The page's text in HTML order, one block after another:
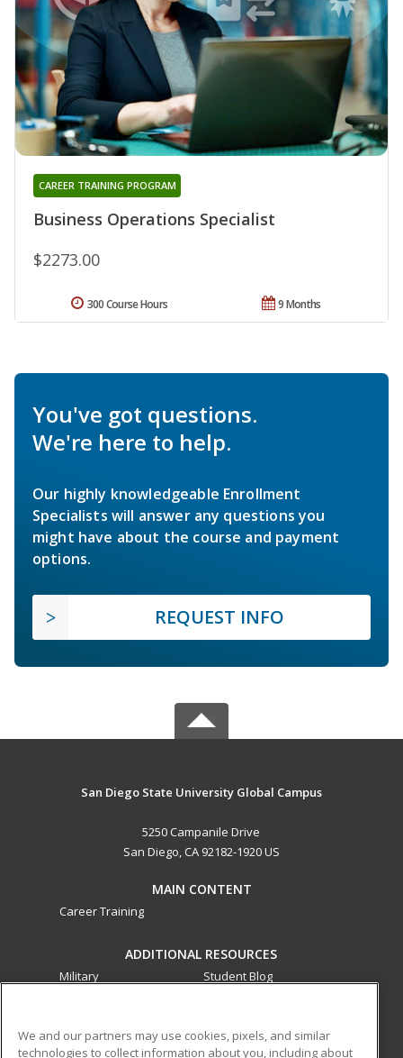
Business Operations Specialist
CAREER TRAINING PROGRAM
$2273.00
9 Months
300 Course Hours
You've got questions.
We're here to help.
Our highly knowledgeable Enrollment
Specialists will answer any questions you
might have about the course and payment
options.
REQUEST INFO
San Diego State University Global Campus
5250 Campanile Drive
San Diego, CA 92182-1920 US
MAIN CONTENT
Career Training
ADDITIONAL RESOURCES
Military
Student Blog
We and our partners may use cookies, pixels, and similar
technologies to collect information about you, including about